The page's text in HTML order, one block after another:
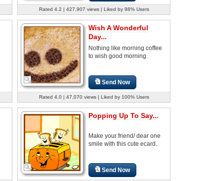
Rated 4.2 | 427,907 views | Liked by 98% Users
Wish A Wonderful
Day...
Nothing like morning coffee
to wish good morning.
Send Now
Rated 4.0 | 47,070 views | Liked by 100% Users
Popping Up To Say...
Make your friend/ dear one
smile with this cute ecard.
Send Now